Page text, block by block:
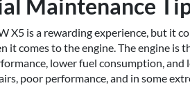
Maintenance
X5 is a rewarding experience, but it
it comes to the engine. The engine is
lower fuel consumption,
poor performance, and in some